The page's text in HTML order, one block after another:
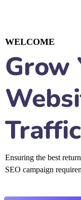
WELCOME
Grow
Ensuring the best
SEO campaign